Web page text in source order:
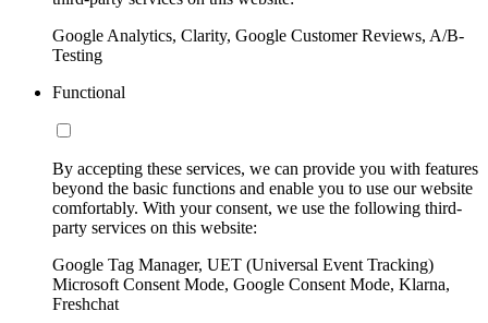
Google Analytics, Clarity, Google Customer Reviews, A/B-
Testing
Functional
By accepting these services, we can provide you with features
beyond the basic functions and enable you to use our website
comfortably. With your consent, we use the following third-
party services on this website:
Google Tag Manager, UET (Universal Event Tracking)
Microsoft Consent Mode, Google Consent Mode, Klarna,
Freshchat